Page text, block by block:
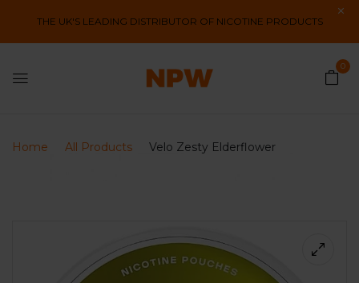
THE UK'S LEADING DISTRIBUTOR OF NICOTINE PRODUCTS
0
Home All Products Velo Zesty Elderflower